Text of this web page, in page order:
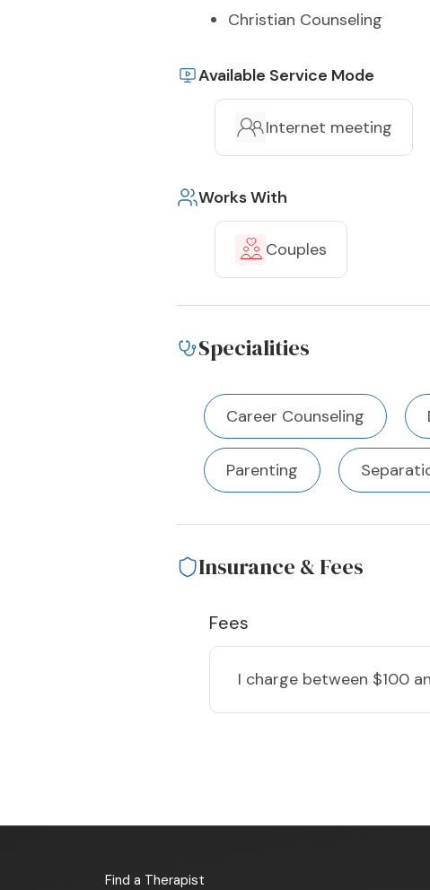
Christian Counseling
Available Service Mode
Internet meeting
Works With
Couples
Specialities
Career Counseling
Parenting
Insurance & Fees
Fees
I charge between $100
Find a Therapist